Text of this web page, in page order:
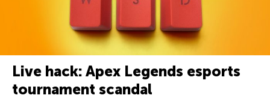
Live hack: Apex Legends esports
tournament scandal